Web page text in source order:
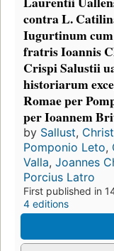
contra L.
Iugurtinum
fratris Ioannis
Crispi Salustii
historiarum
Romae per
per Ioannem
by Sallust,
Pomponio Leto,
Valla, Joannes
Porcius Latro
First published in
4 editions